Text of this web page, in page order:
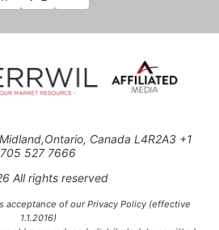
Canada L4R2A3 +1
705 527 7666
All rights reserved
acceptance of our Privacy Policy (effective
1.1.2016)